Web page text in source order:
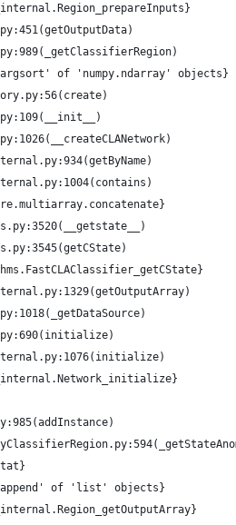
of 'numpy.ndarray' objects}
of 'list' objects}